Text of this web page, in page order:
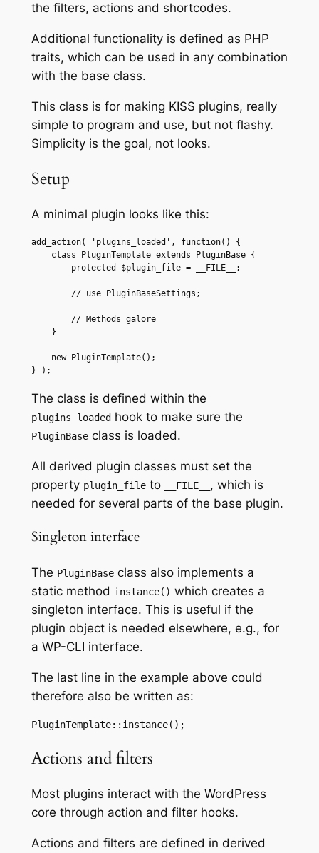
the filters, actions and shortcodes.
Additional functionality is defined as PHP
traits, which can be used in any combination
with the base class.
This class is for making KISS plugins, really
simple to program and use, but not flashy.
Simplicity is the goal, not looks.
Setup
A minimal plugin looks like this:
add_action( 'plugins_loaded', function() {
} );
The class is defined within the
plugins_loadedhook to make sure the
PluginBaseclass is loaded.
All derived plugin classes must set the
property plugin_fileto __FILE__ , which is
needed for several parts of the base plugin.
Singleton interface
The PluginBaseclass also implements a
static method instance() which creates a
singleton interface. This is useful if the
plugin object is needed elsewhere, e.g., for
a WP-CLI interface.
The last line in the example above could
therefore also be written as:
PluginTemplate::instance();
Actions and filters
Most plugins interact with the WordPress
core through action and filter hooks.
Actions and filters are defined in derived